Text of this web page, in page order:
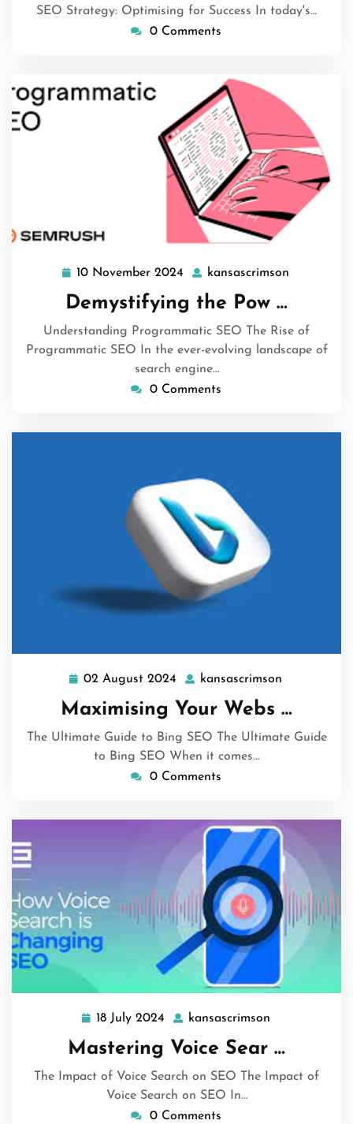
SEO Strategy: Optimising for Success In today's…
0 Comments
10 November 2024
10
November
2024
kansascrimson
Demystifying the Pow …
Understanding Programmatic SEO The Rise of
Programmatic SEO In the ever-evolving landscape of
search engine…
0 Comments
02 August 2024
02
August
2024
kansascrimson
Maximising Your Webs …
The Ultimate Guide to Bing SEO The Ultimate Guide
to Bing SEO When it comes…
0 Comments
18 July 2024 18
July
2024
kansascrimson
Mastering Voice Sear …
The Impact of Voice Search on SEO The Impact of
Voice Search on SEO In…
0 Comments